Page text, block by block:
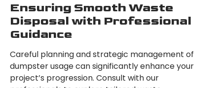
Ensuring Smooth Waste
Disposal with Professional
Guidance
Careful planning and strategic management of
dumpster usage can significantly enhance your
project’s progression. Consult with our